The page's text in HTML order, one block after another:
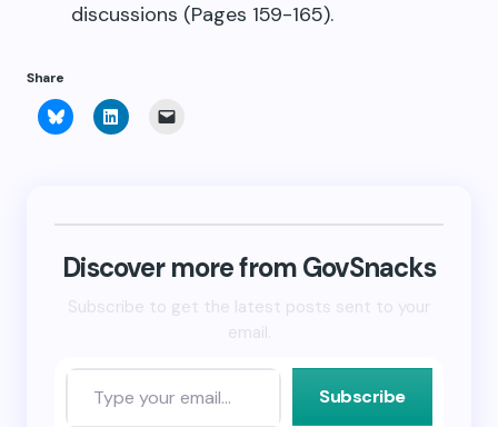
discussions (Pages 159-165).
Share
Click
to
window)
Click
to
window)(Opens
new
window)
Discover more from GovSnacks
Subscribe to get the latest posts sent to your
email.
Subscribe